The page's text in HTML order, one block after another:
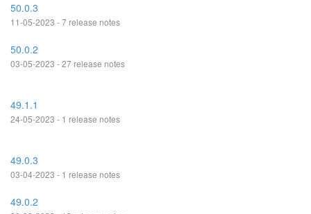
50.0.3
11-05-2023 - 7 release notes
50.0.2
03-05-2023 - 27 release notes
49.1.1
24-05-2023 - 1 release notes
49.0.3
03-04-2023 - 1 release notes
49.0.2